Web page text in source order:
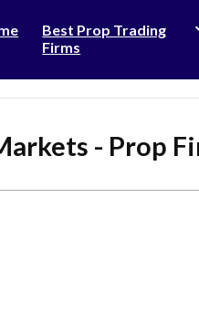
Best Prop Trading
Firms
- Prop